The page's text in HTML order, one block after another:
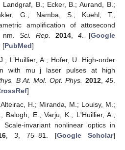
B.; Ecker, B.; Aurand, B.;
G.; Namba, S.; Kuehl, T.;
amplification of attosecond
nm. Sci. Rep. 2014, 4. [Google
[PubMed]
L’Huillier, A.; Hofer, U. High-order
with mu j laser pulses at high
B At. Mol. Opt. Phys. 2012,45
]
H.; Miranda, M.; Louisy, M.;
Balogh, E.; Varju, K.; L'Huillier, A.;
invariant nonlinear optics in
, 3, 75–81. [Google Scholar]